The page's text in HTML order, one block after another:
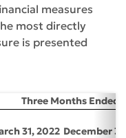
measures
most directly
is presented
Three Months Ended
31, 2022 December